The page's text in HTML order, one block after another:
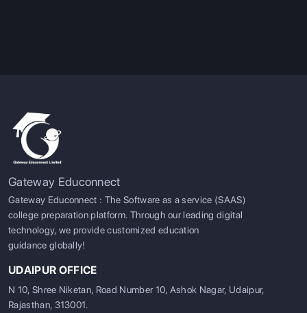
Gateway Educonnect
Gateway Educonnect : The Software as a service (SAAS)
college preparation platform. Through our leading digital
technology, we provide customized education
guidance globally!
UDAIPUR OFFICE
N 10, Shree Niketan, Road Number 10, Ashok Nagar, Udaipur,
Rajasthan, 313001.